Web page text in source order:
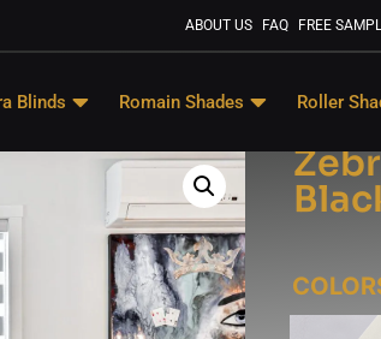
ABOUT US FAQ FREE
Blinds Romain Shades Roller